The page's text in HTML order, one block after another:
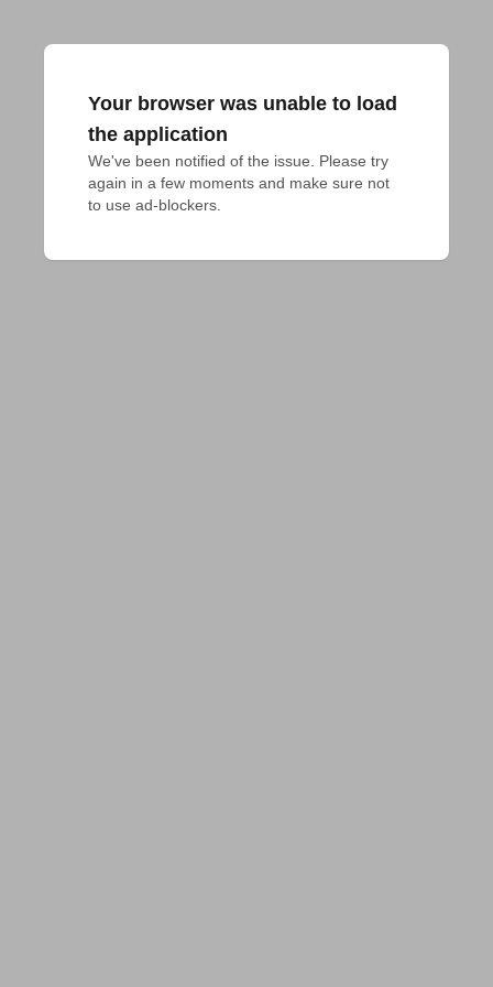
Your browser was unable to load
the application
We've been notified of the issue. Please try
again in a few moments and make sure not
to use ad-blockers.